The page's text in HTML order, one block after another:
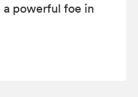
a powerful foe in